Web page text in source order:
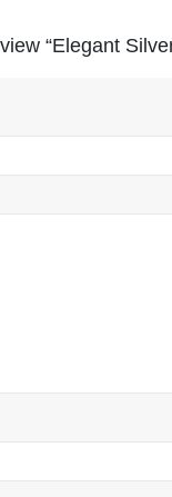
“Elegant